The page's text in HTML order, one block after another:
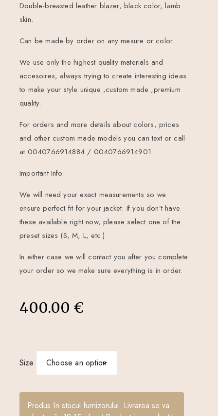
Double-breasted leather blazer, black color, lamb
skin.
Can be made by order on any mesure or color.
We use only the highest quality materials and
accesoires, always trying to create interesting ideas
to make your style unique ,custom made ,premium
quality.
For orders and more details about colors, prices
and other custom made models you can text or call
at 0040766914884 / 0040766914901.
Important Info:
We will need your exact measurements so we
ensure perfect fit for your jacket. If you don’t have
these available right now, please select one of the
preset sizes (S, M, L, etc.)
In either case we will contact you after you complete
your order so we make sure everything is in order.
400.00 €
Size
Produs în stocul furnizorului. Livrarea se va